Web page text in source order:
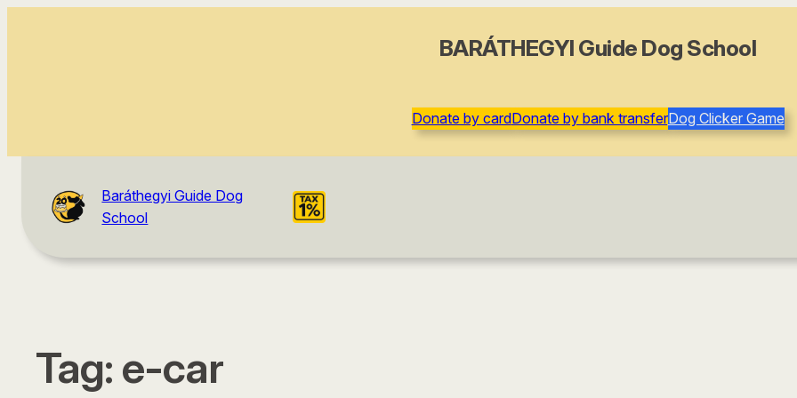
BARÁTHEGYI Guide Dog School
Donate by cardDonate by bank transferDog Clicker Game
Baráthegyi Guide Dog
School
Tag: e-car